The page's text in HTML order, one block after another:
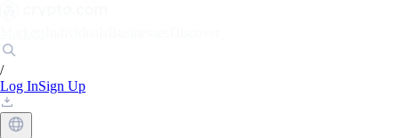
/
Log InSign Up